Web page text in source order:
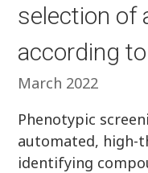
selection of
according
March 2022
Phenotypic
automated, high-
identifying